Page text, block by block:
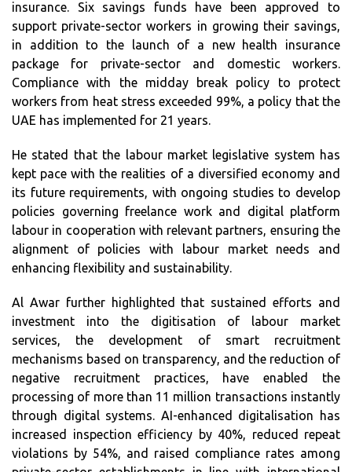
insurance. Six savings funds have been approved to
support private-sector workers in growing their savings,
in addition to the launch of a new health insurance
package for private-sector and domestic workers.
Compliance with the midday break policy to protect
workers from heat stress exceeded 99%, a policy that the
UAE has implemented for 21 years.
He stated that the labour market legislative system has
kept pace with the realities of a diversified economy and
its future requirements, with ongoing studies to develop
policies governing freelance work and digital platform
labour in cooperation with relevant partners, ensuring the
alignment of policies with labour market needs and
enhancing flexibility and sustainability.
Al Awar further highlighted that sustained efforts and
investment into the digitisation of labour market
services, the development of smart recruitment
mechanisms based on transparency, and the reduction of
negative recruitment practices, have enabled the
processing of more than 11 million transactions instantly
through digital systems. AI-enhanced digitalisation has
increased inspection efficiency by 40%, reduced repeat
violations by 54%, and raised compliance rates among